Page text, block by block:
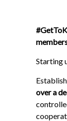
Starting
over a